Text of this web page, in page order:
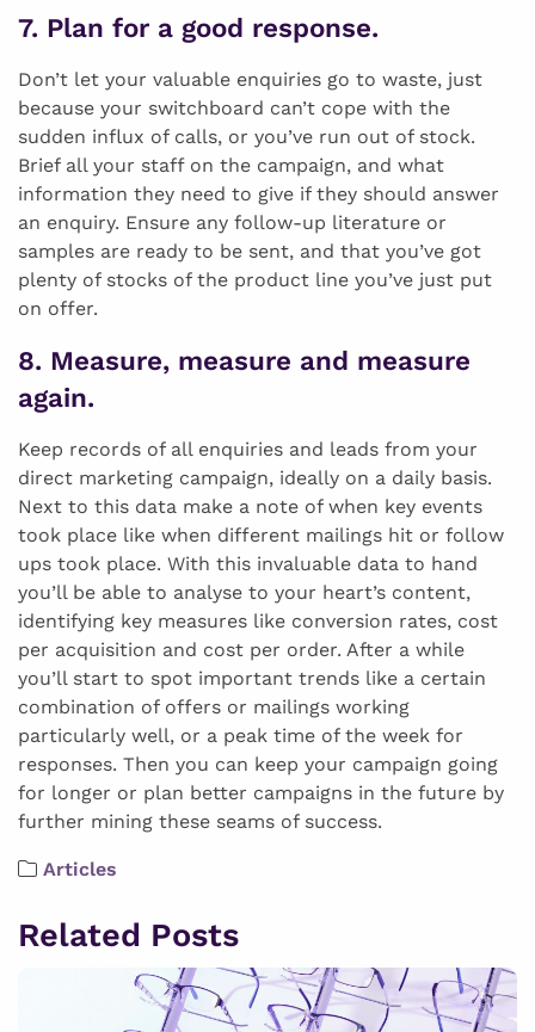
7. Plan for a good response.
Don’t let your valuable enquiries go to waste, just
because your switchboard can’t cope with the
sudden influx of calls, or you’ve run out of stock.
Brief all your staff on the campaign, and what
information they need to give if they should answer
an enquiry. Ensure any follow-up literature or
samples are ready to be sent, and that you’ve got
plenty of stocks of the product line you’ve just put
on offer.
8. Measure, measure and measure
again.
Keep records of all enquiries and leads from your
direct marketing campaign, ideally on a daily basis.
Next to this data make a note of when key events
took place like when different mailings hit or follow
ups took place. With this invaluable data to hand
you’ll be able to analyse to your heart’s content,
identifying key measures like conversion rates, cost
per acquisition and cost per order. After a while
you’ll start to spot important trends like a certain
combination of offers or mailings working
particularly well, or a peak time of the week for
responses. Then you can keep your campaign going
for longer or plan better campaigns in the future by
further mining these seams of success.
Articles
Related Posts